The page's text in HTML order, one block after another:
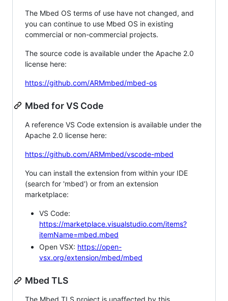
The Mbed OS terms of use have not changed, and
you can continue to use Mbed OS in existing
commercial or non-commercial projects.
The source code is available under the Apache 2.0
license here:
https://github.com/ARMmbed/mbed-os
Mbed for VS Code
A reference VS Code extension is available under the
Apache 2.0 license here:
https://github.com/ARMmbed/vscode-mbed
You can install the extension from within your IDE
(search for 'mbed') or from an extension
marketplace:
VS Code:
https://marketplace.visualstudio.com/items?
itemName=mbed.mbed
Open VSX: https://open-
vsx.org/extension/mbed/mbed
Mbed TLS